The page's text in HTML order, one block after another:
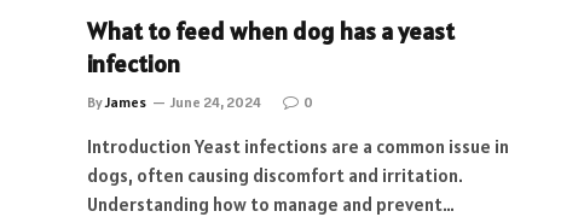
What to feed when dog has a yeast
infection
ByJames June 24, 2024 0
Introduction Yeast infections are a common issue in
dogs, often causing discomfort and irritation.
Understanding how to manage and prevent…